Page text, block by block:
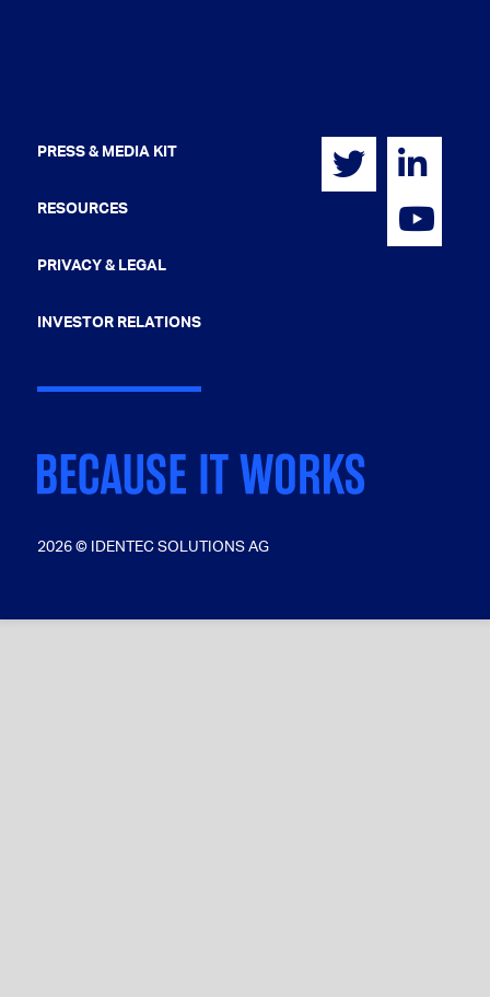
PRESS & MEDIA KIT
RESOURCES
PRIVACY & LEGAL
INVESTOR RELATIONS
2026 © IDENTEC SOLUTIONS AG